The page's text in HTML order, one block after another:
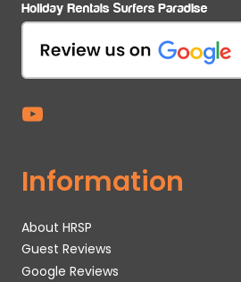
Information
About HRSP
Guest Reviews
Google Reviews